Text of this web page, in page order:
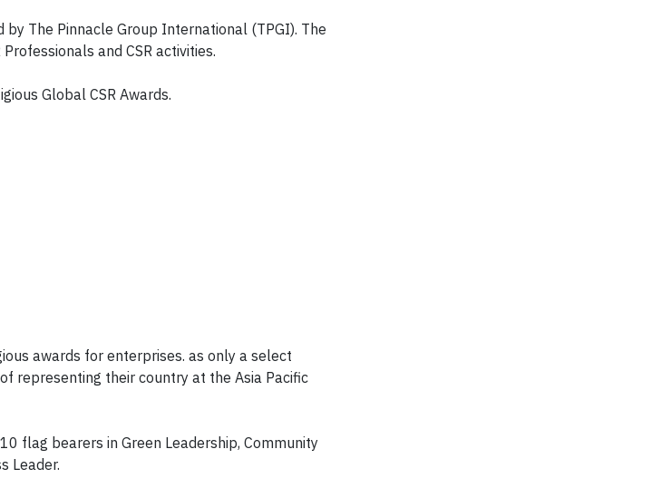
The Pinnacle Group International (TPGI). The
and CSR activities.
Global CSR Awards.
awards for enterprises. as only a select
representing their country at the Asia Pacific
flag bearers in Green Leadership, Community
Leader.